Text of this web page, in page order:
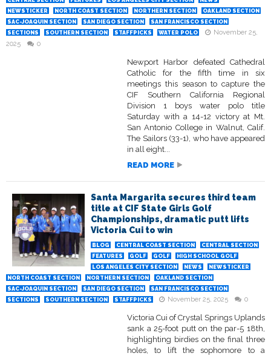
NEWSTICKER
NORTH COAST SECTION NORTHERN SECTION
OAKLAND SECTION
SAC-JOAQUIN SECTION
SAN DIEGO SECTION
SAN FRANCISCO SECTION
SECTIONS
SOUTHERN SECTION STAFFPICKS WATER POLO
November 25,
2025
0
Newport Harbor defeated Cathedral
Catholic for the fifth time in six
meetings this season to capture the
CIF Southern California Regional
Division 1 boys water polo title
Saturday with a 14-12 victory at Mt.
San Antonio College in Walnut, Calif.
The Sailors (33-1), who have appeared
in all eight...
READ MORE
Santa Margarita secures third team
title at CIF State Girls Golf
Championships, dramatic putt lifts
Victoria Cui to win
BLOG CENTRAL COAST SECTION
CENTRAL SECTION
FEATURES
GOLF GOLF
HIGH SCHOOL GOLF
LOS ANGELES CITY SECTION
NEWS
NEWSTICKER
NORTH COAST SECTION
NORTHERN SECTION
OAKLAND SECTION
SAC-JOAQUIN SECTION
SAN DIEGO SECTION
SAN FRANCISCO SECTION
SECTIONS
SOUTHERN SECTION STAFFPICKS November 25, 2025 0
Victoria Cui of Crystal Springs Uplands
sank a 25-foot putt on the par-5 18th,
highlighting birdies on the final three
holes, to lift the sophomore to a